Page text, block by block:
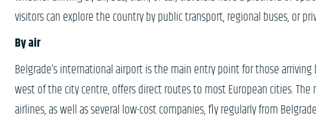
visitors can explore the country by public transport, regional buses, or
By air
Belgrade’s international airport is the main entry point for those
west of the city centre, offers direct routes to most European cities. The
airlines, as well as several low-cost companies, fly regularly from